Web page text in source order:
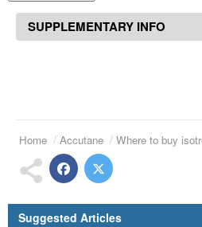
SUPPLEMENTARY INFO
Home Accutane Where to buy
Suggested Articles